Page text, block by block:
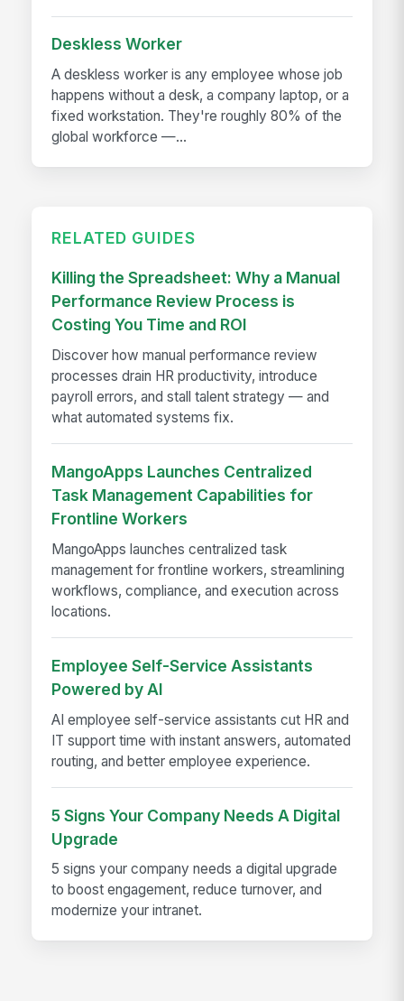
Deskless Worker
A deskless worker is any employee whose job
happens without a desk, a company laptop, or a
fixed workstation. They're roughly 80% of the
global workforce —...
RELATED GUIDES
Killing the Spreadsheet: Why a Manual
Performance Review Process is
Costing You Time and ROI
Discover how manual performance review
processes drain HR productivity, introduce
payroll errors, and stall talent strategy — and
what automated systems fix.
MangoApps Launches Centralized
Task Management Capabilities for
Frontline Workers
MangoApps launches centralized task
management for frontline workers, streamlining
workflows, compliance, and execution across
locations.
Employee Self-Service Assistants
Powered by AI
AI employee self-service assistants cut HR and
IT support time with instant answers, automated
routing, and better employee experience.
5 Signs Your Company Needs A Digital
Upgrade
5 signs your company needs a digital upgrade
to boost engagement, reduce turnover, and
modernize your intranet.